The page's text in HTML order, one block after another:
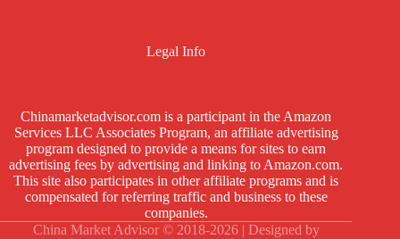
Legal Info
Chinamarketadvisor.com is a participant in the Amazon
Services LLC Associates Program, an affiliate advertising
program designed to provide a means for sites to earn
advertising fees by advertising and linking to Amazon.com.
This site also participates in other affiliate programs and is
compensated for referring traffic and business to these
companies.
China Market Advisor © 2018-2026 | Designed by